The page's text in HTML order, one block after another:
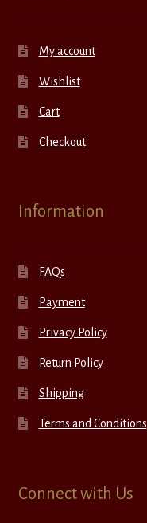
My account
Wishlist
Cart
Checkout
Information
FAQs
Payment
Privacy Policy
Return Policy
Shipping
Terms and Conditions
Connect with Us